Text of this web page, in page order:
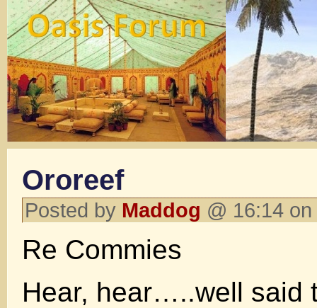
Ororeef
Posted by Maddog @ 16:14
Re Commies
Hear, hear…..well said